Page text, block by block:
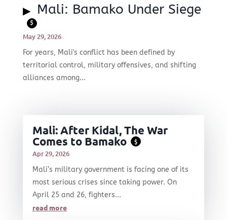
Mali: Bamako Under Siege
$
May 29, 2026
For years, Mali's conflict has been defined by
territorial control, military offensives, and shifting
alliances among...
Mali: After Kidal, The War
Comes to Bamako
$
Apr 29, 2026
Mali’s military government is facing one of its
most serious crises since taking power. On
April 25 and 26, fighters...
read more